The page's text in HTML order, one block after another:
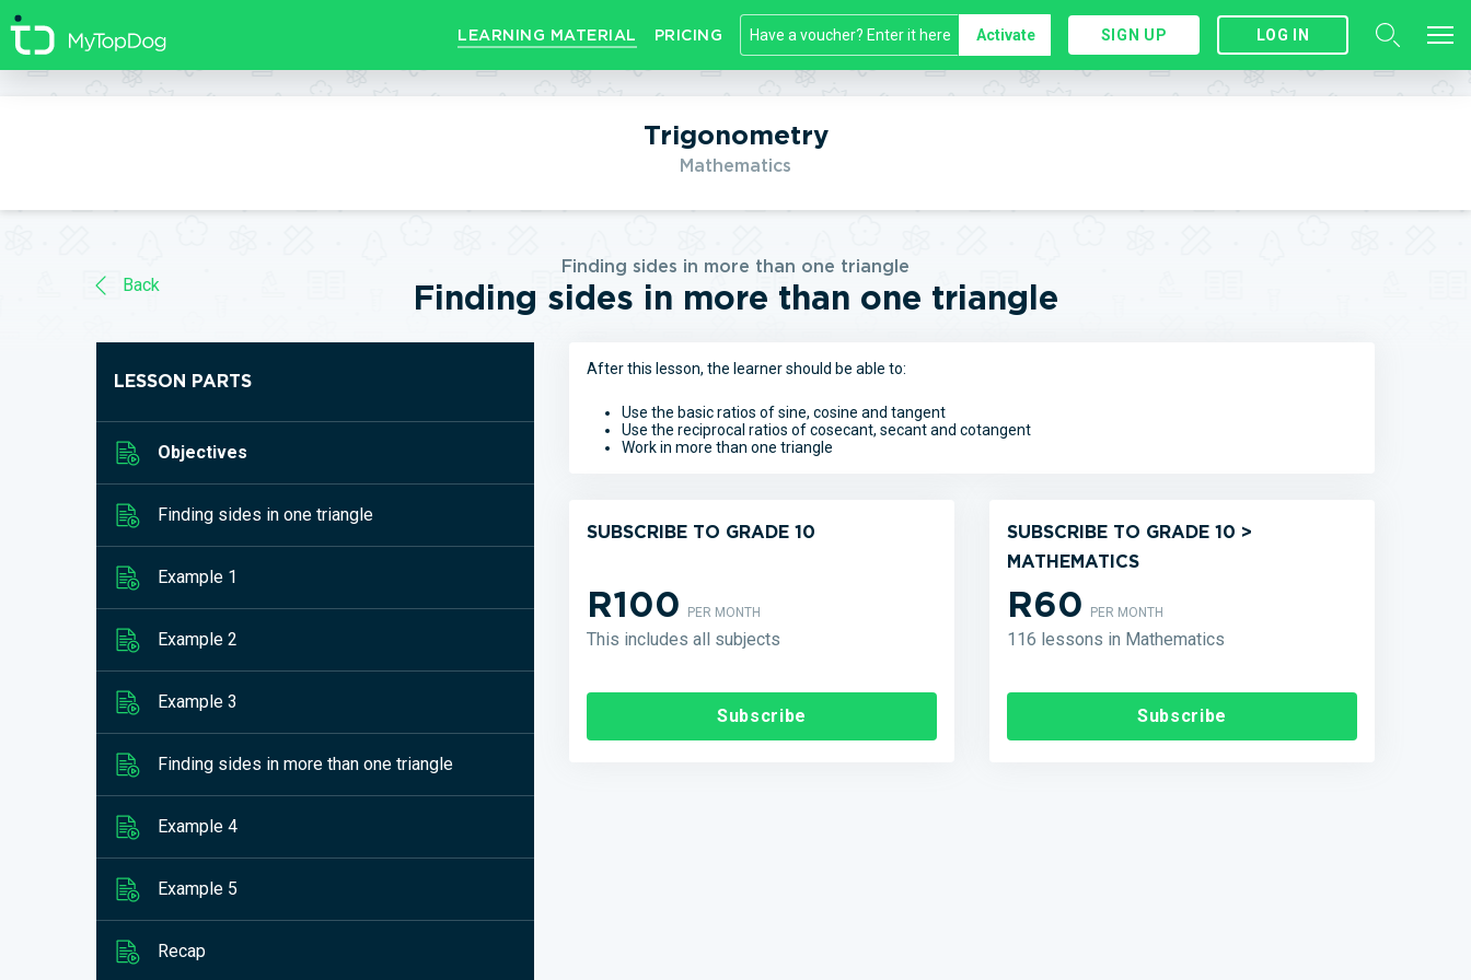
//]]>
LEARNING MATERIAL PRICING Activate SIGN UP LOG IN
Trigonometry
Mathematics
Back
Finding sides in more than one triangle
Finding sides in more than one triangle
LESSON PARTS
Objectives
Finding sides in one triangle
Example 1
Example 2
Example 3
Finding sides in more than one triangle
Example 4
Example 5
Recap
After this lesson, the learner should be able to:
Use the basic ratios of sine, cosine and tangent
Use the reciprocal ratios of cosecant, secant and cotangent
Work in more than one triangle
SUBSCRIBE TO GRADE 10
R100PER MONTH
This includes all subjects
Subscribe
SUBSCRIBE TO GRADE 10 >
MATHEMATICS
R60PER MONTH
116 lessons in Mathematics
Subscribe